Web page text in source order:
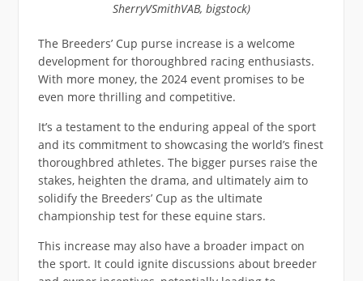
SherryVSmithVAB, bigstock)
The Breeders’ Cup purse increase is a welcome
development for thoroughbred racing enthusiasts.
With more money, the 2024 event promises to be
even more thrilling and competitive.
It’s a testament to the enduring appeal of the sport
and its commitment to showcasing the world’s finest
thoroughbred athletes. The bigger purses raise the
stakes, heighten the drama, and ultimately aim to
solidify the Breeders’ Cup as the ultimate
championship test for these equine stars.
This increase may also have a broader impact on
the sport. It could ignite discussions about breeder